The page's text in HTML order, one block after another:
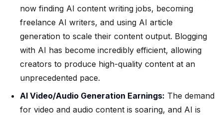
now finding AI content writing jobs, becoming
freelance AI writers, and using AI article
generation to scale their content output. Blogging
with AI has become incredibly efficient, allowing
creators to produce high-quality content at an
unprecedented pace.
AI Video/Audio Generation Earnings: The demand
for video and audio content is soaring, and AI is